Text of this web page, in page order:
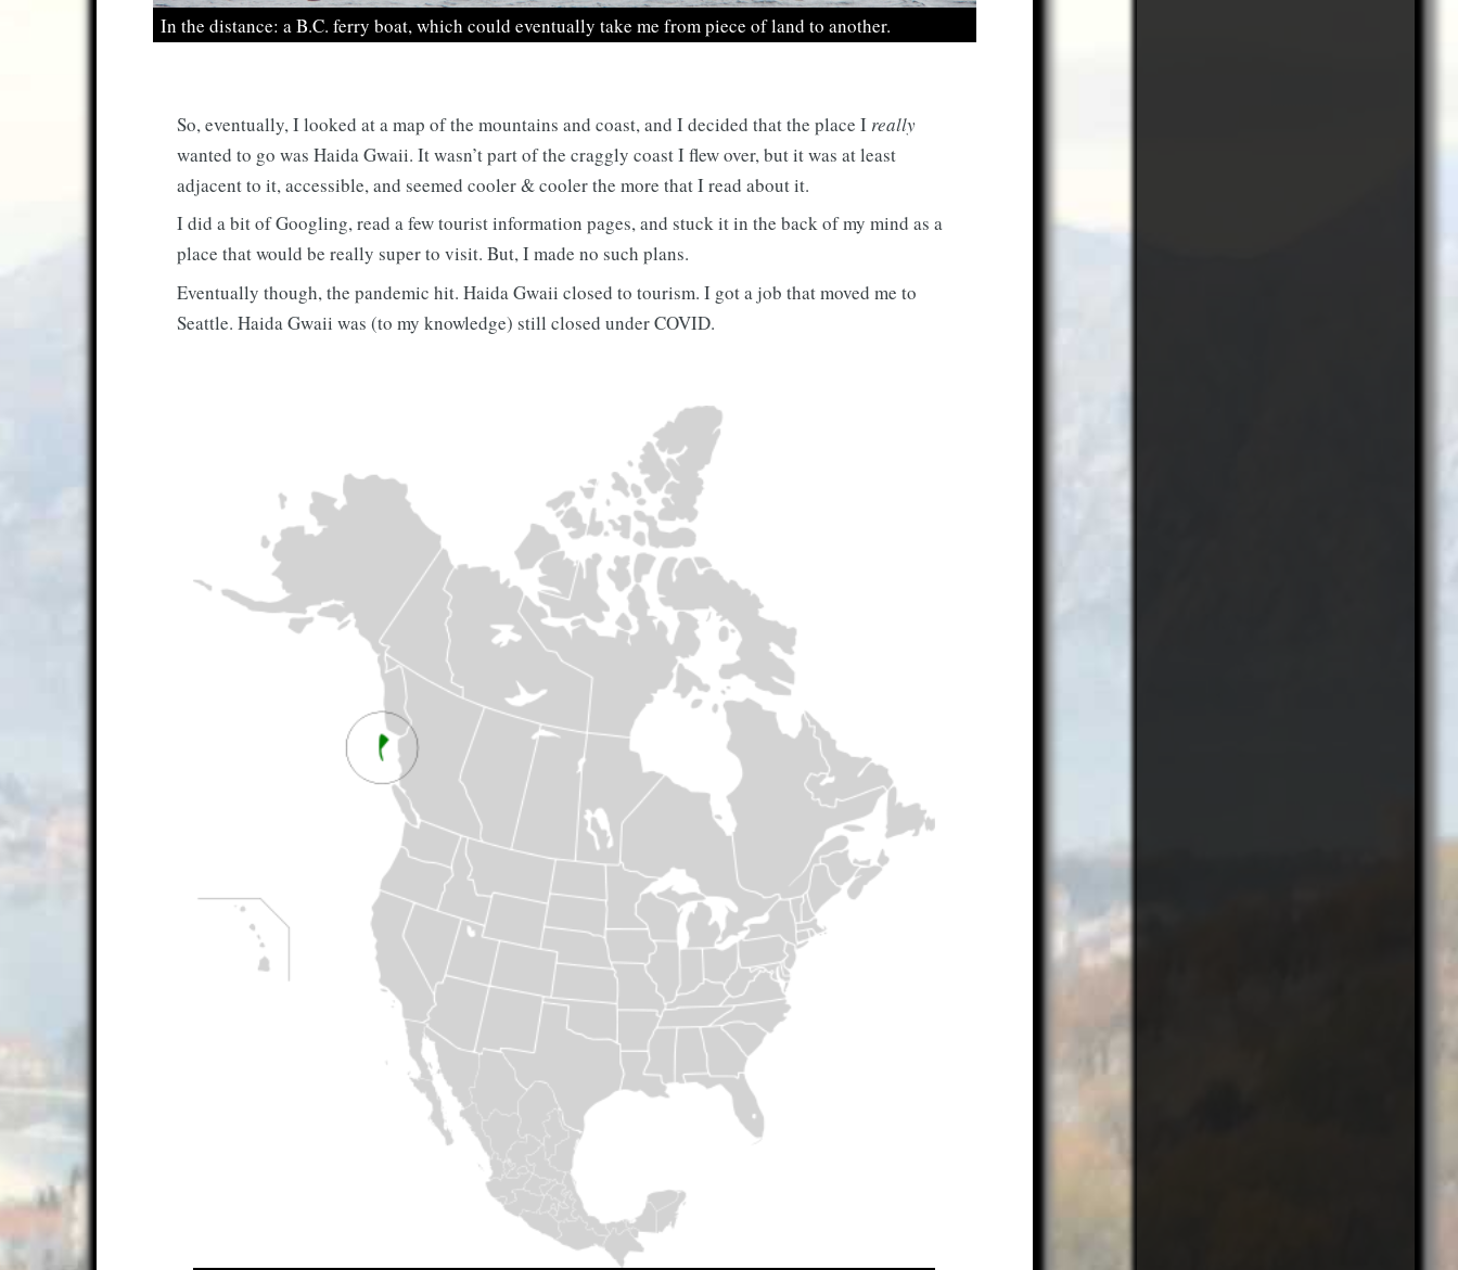
In the distance: a B.C. ferry boat, which could eventually take me from piece of land to another.
So, eventually, I looked at a map of the mountains and coast, and I decided that the place I really
wanted to go was Haida Gwaii. It wasn’t part of the craggly coast I flew over, but it was at least
adjacent to it, accessible, and seemed cooler & cooler the more that I read about it.
I did a bit of Googling, read a few tourist information pages, and stuck it in the back of my mind as a
place that would be really super to visit. But, I made no such plans.
Eventually though, the pandemic hit. Haida Gwaii closed to tourism. I got a job that moved me to
Seattle. Haida Gwaii was (to my knowledge) still closed under COVID.